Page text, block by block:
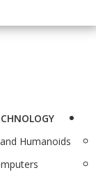
Humanoids